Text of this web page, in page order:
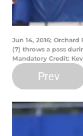
Jun 14, 2016;
(7) throws a pass
Mandatory Credit:
Prev